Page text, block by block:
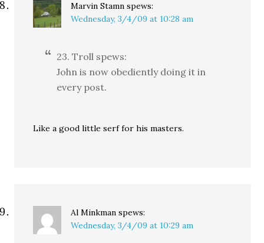
Marvin Stamn spews:
Wednesday, 3/4/09 at 10:28 am
23. Troll spews:
John is now obediently doing it in
every post.
Like a good little serf for his masters.
Al Minkman spews:
Wednesday, 3/4/09 at 10:29 am